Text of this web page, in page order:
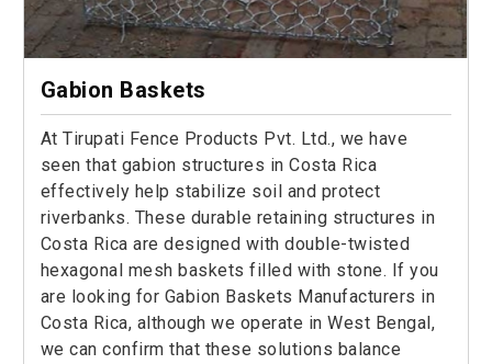
Gabion Baskets
At Tirupati Fence Products Pvt. Ltd., we have
seen that gabion structures in Costa Rica
effectively help stabilize soil and protect
riverbanks. These durable retaining structures in
Costa Rica are designed with double-twisted
hexagonal mesh baskets filled with stone. If you
are looking for Gabion Baskets Manufacturers in
Costa Rica, although we operate in West Bengal,
we can confirm that these solutions balance